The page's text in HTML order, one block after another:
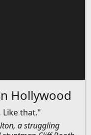
Hollywood
that."
a struggling